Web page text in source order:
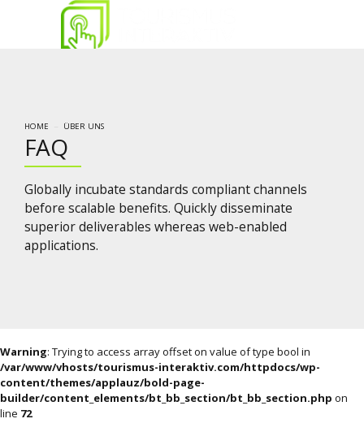
HOME ÜBER UNS
FAQ
Globally incubate standards compliant channels
before scalable benefits. Quickly disseminate
superior deliverables whereas web-enabled
applications.
Warning: Trying to access array offset on value of type bool in
/var/www/vhosts/tourismus-interaktiv.com/httpdocs/wp-
content/themes/applauz/bold-page-
builder/content_elements/bt_bb_section/bt_bb_section.php on
line 72